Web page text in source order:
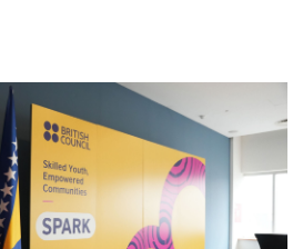
Trust
17.
18.04.2026.